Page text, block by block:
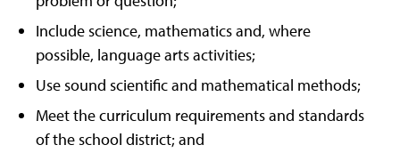
Include science, mathematics and, where
possible, language arts activities;
Use sound scientific and mathematical methods;
Meet the curriculum requirements and standards
of the school district; and